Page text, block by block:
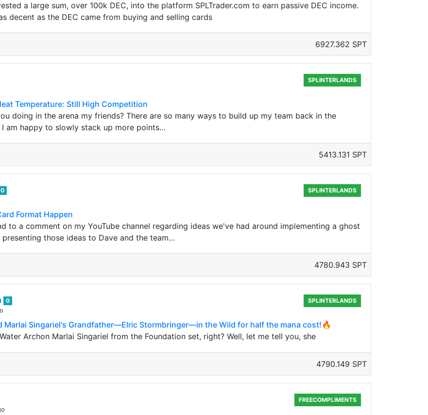
a large sum, over 100k DEC, into the platform SPLTrader.com to earn passive DEC income.
decent as the DEC came from buying and selling cards
6927.362 SPT
SPLINTERLANDS
Temperature: Still High Competition
doing in the arena my friends? There are so many ways to build up my team back in the
I am happy to slowly stack up more points…
5413.131 SPT
0
SPLINTERLANDS
Format Happen
to a comment on my YouTube channel regarding ideas we've had around implementing a ghost
those ideas to Dave and the team…
4780.943 SPT
0
SPLINTERLANDS
Marlai Singariel's Grandfather—Elric Stormbringer—in the Wild for half the mana cost!🔥
Archon Marlai Singariel from the Foundation set, right? Well, let me tell you, she
4790.149 SPT
FREECOMPLIMENTS